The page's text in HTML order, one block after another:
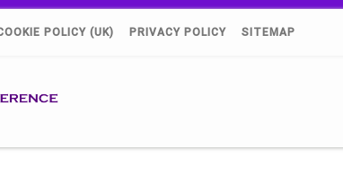
POLICY (UK) PRIVACY POLICY SITEMAP